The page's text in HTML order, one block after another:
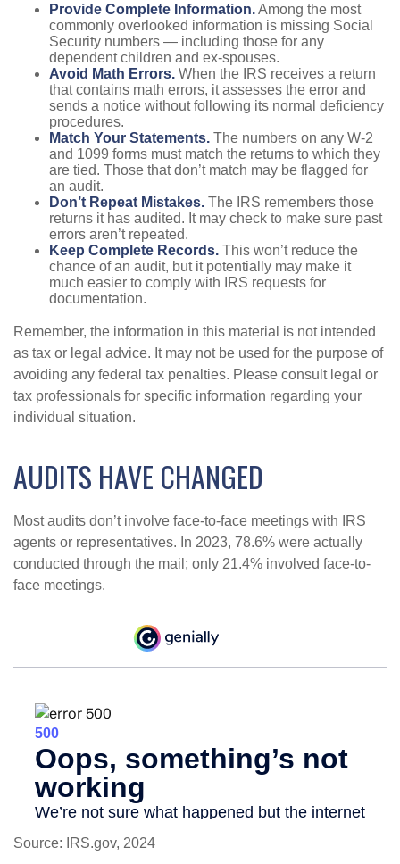
Provide Complete Information.Among the most
commonly overlooked information is missing Social
Security numbers — including those for any
dependent children and ex-spouses.
Avoid Math Errors. When the IRS receives a return
that contains math errors, it assesses the error and
sends a notice without following its normal deficiency
procedures.
Match Your Statements. The numbers on any W-2
and 1099 forms must match the returns to which they
are tied. Those that don’t match may be flagged for
an audit.
Don’t Repeat Mistakes. The IRS remembers those
returns it has audited. It may check to make sure past
errors aren’t repeated.
Keep Complete Records. This won’t reduce the
chance of an audit, but it potentially may make it
much easier to comply with IRS requests for
documentation.
Remember, the information in this material is not intended
as tax or legal advice. It may not be used for the purpose of
avoiding any federal tax penalties. Please consult legal or
tax professionals for specific information regarding your
individual situation.
AUDITS HAVE CHANGED
Most audits don’t involve face-to-face meetings with IRS
agents or representatives. In 2023, 78.6% were actually
conducted through the mail; only 21.4% involved face-to-
face meetings.
Source: IRS.gov, 2024